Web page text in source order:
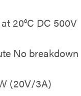
20°C DC 500V
No breakdown
(20V/3A)